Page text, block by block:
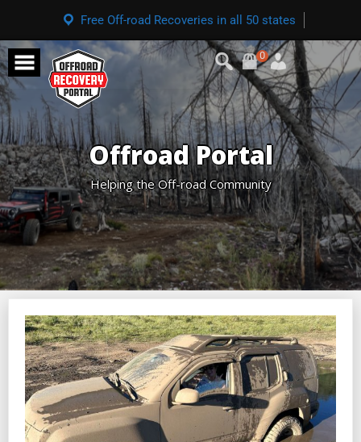
Free Off-road Recoveries in all 50 states
0
Offroad Portal
Helping the Off-road Community